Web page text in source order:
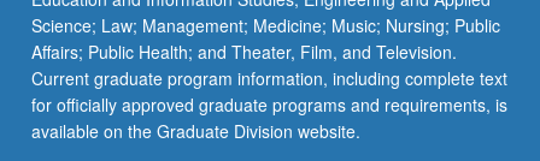
Science; Law; Management; Medicine; Music; Nursing; Public
Affairs; Public Health; and Theater, Film, and Television.
Current graduate program information, including complete text
for officially approved graduate programs and requirements, is
available on the Graduate Division website.